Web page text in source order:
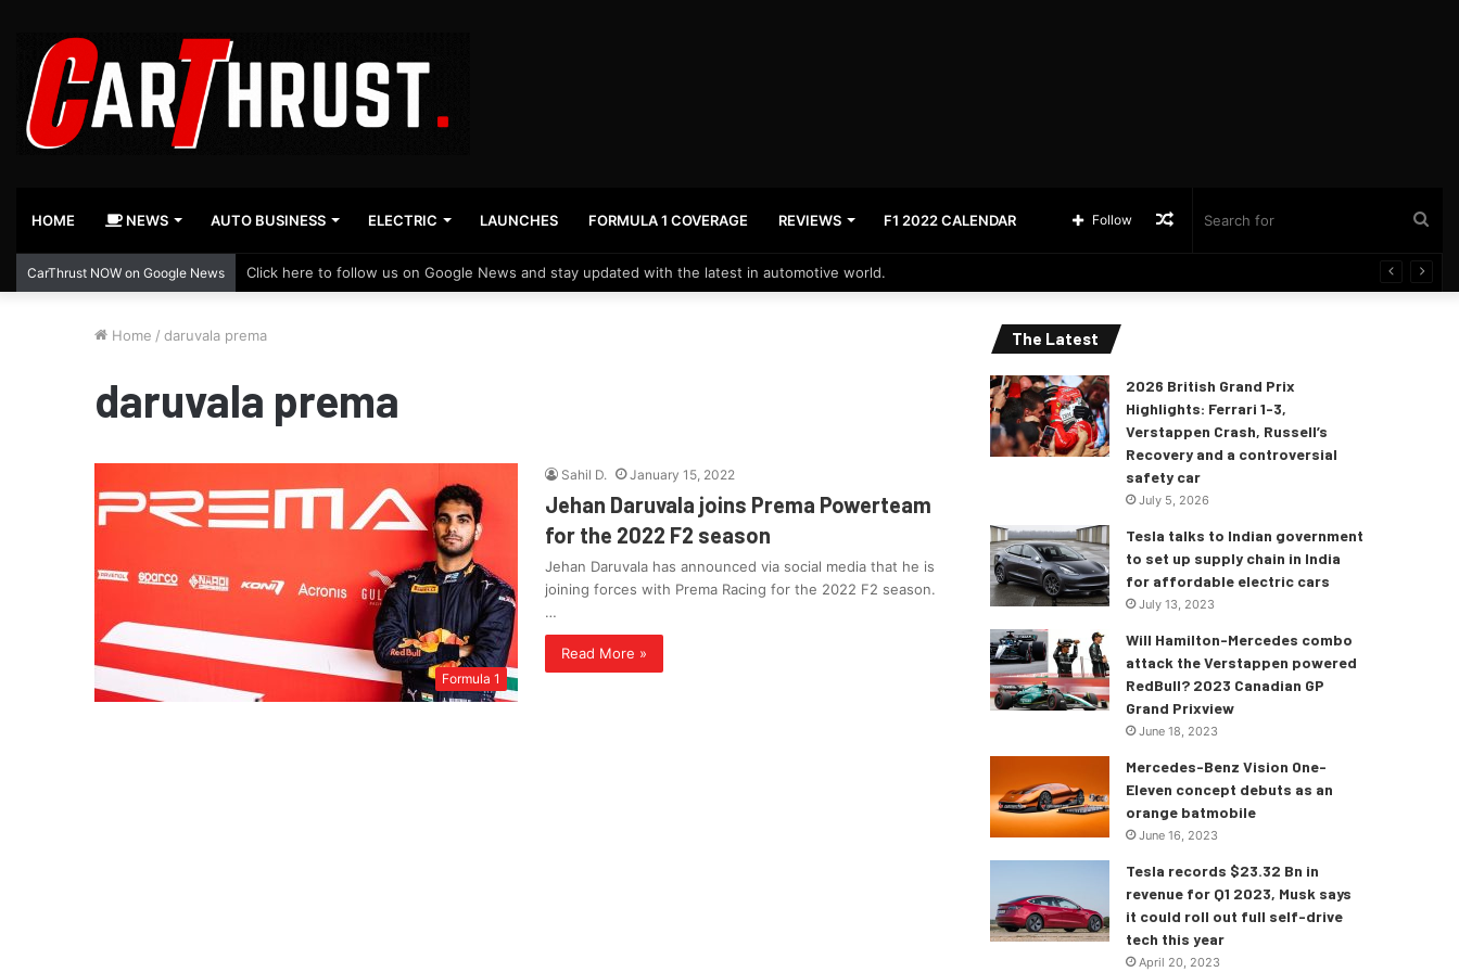
HOME NEWS AUTO BUSINESS ELECTRIC LAUNCHES FORMULA 1 COVERAGE REVIEWS F1 2022 CALENDAR Random
Follow
CarThrust NOW on Google News Click here to follow us on Google News and stay updated with the latest in automotive world.
Home / daruvala prema
daruvala prema
Formula 1
Sahil D. January 15, 2022
Jehan Daruvala joins Prema Powerteam
for the 2022 F2 season
Jehan Daruvala has announced via social media that he is
joining forces with Prema Racing for the 2022 F2 season.
…
Read More »
The Latest
2026 British Grand Prix
Highlights: Ferrari 1-3,
Verstappen Crash, Russell’s
Recovery and a controversial
safety car
July 5, 2026
Tesla talks to Indian government
to set up supply chain in India
for affordable electric cars
July 13, 2023
Will Hamilton-Mercedes combo
attack the Verstappen powered
RedBull? 2023 Canadian GP
Grand Prixview
June 18, 2023
Mercedes-Benz Vision One-
Eleven concept debuts as an
orange batmobile
June 16, 2023
Tesla records $23.32 Bn in
revenue for Q1 2023, Musk says
it could roll out full self-drive
tech this year
April 20, 2023